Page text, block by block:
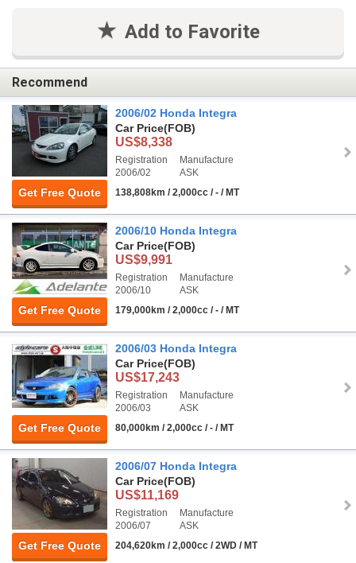
Add to Favorite
Recommend
Get Free Quote
2006/02 Honda Integra
Car Price(FOB)
US$8,338
Registration
2006/02
Manufacture
ASK
138,808km / 2,000cc / - / MT
Get Free Quote
2006/10 Honda Integra
Car Price(FOB)
US$9,991
Registration
2006/10
Manufacture
ASK
179,000km / 2,000cc / - / MT
Get Free Quote
2006/03 Honda Integra
Car Price(FOB)
US$17,243
Registration
2006/03
Manufacture
ASK
80,000km / 2,000cc / - / MT
Get Free Quote
2006/07 Honda Integra
Car Price(FOB)
US$11,169
Registration
2006/07
Manufacture
ASK
204,620km / 2,000cc / 2WD / MT